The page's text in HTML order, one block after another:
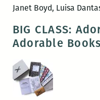
Janet Boyd, Luisa
BIG CLASS:
Adorable Books